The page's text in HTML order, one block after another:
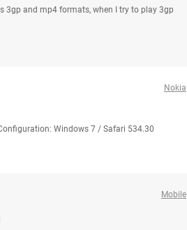
3gp and mp4 formats, when I try to play 3gp
Nokia
Windows 7 / Safari 534.30
Mobile